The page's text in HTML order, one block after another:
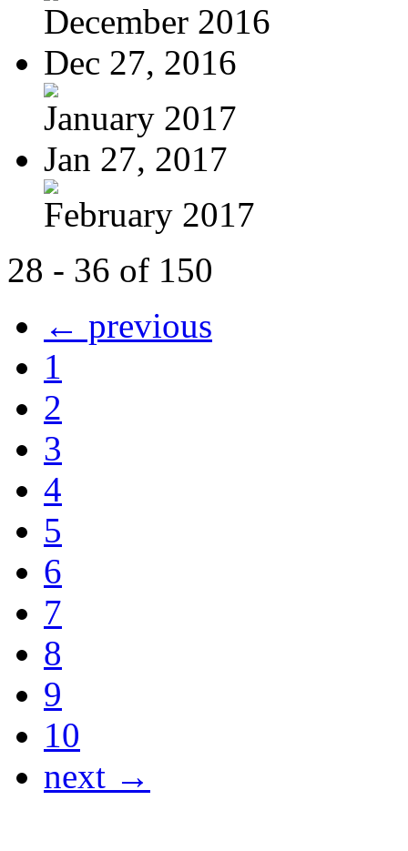
December 2016
Dec 27, 2016
January 2017
Jan 27, 2017
February 2017
28 - 36 of 150
← previous
1
2
3
4
5
6
7
8
9
10
next →